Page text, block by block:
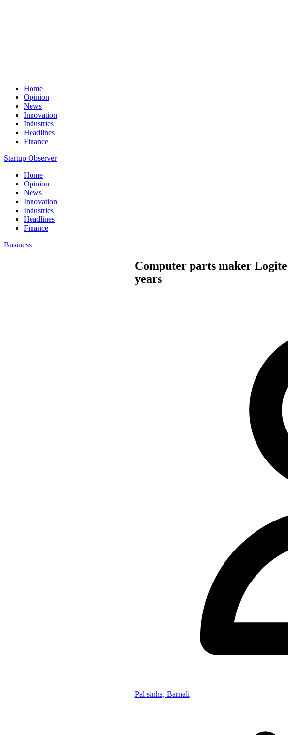
Home
Opinion
News
Innovation
Industries
Headlines
Finance
Startup Observer
Home
Opinion
News
Innovation
Industries
Headlines
Finance
Business
Computer parts maker
years
Pal sinha, Barnali